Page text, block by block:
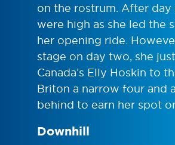
on the rostrum. After day
were high as she led the
her opening ride.
stage on day two, she
Canada’s Elly Hoskin to
Briton a narrow four and
behind to earn her spot
Downhill